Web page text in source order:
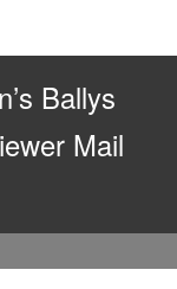
Ballys
Mail